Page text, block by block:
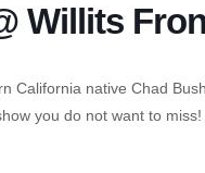
Willits
California native Chad
you do not want to